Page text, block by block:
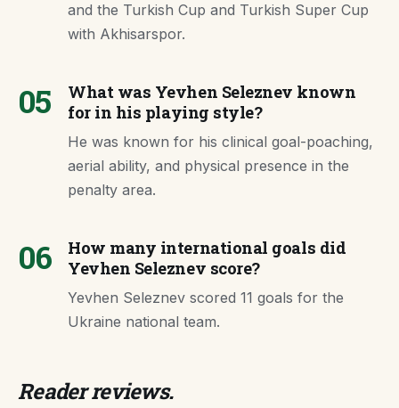
and the Turkish Cup and Turkish Super Cup
with Akhisarspor.
05
What was Yevhen Seleznev known
for in his playing style?
He was known for his clinical goal-poaching,
aerial ability, and physical presence in the
penalty area.
06
How many international goals did
Yevhen Seleznev score?
Yevhen Seleznev scored 11 goals for the
Ukraine national team.
Reader reviews.